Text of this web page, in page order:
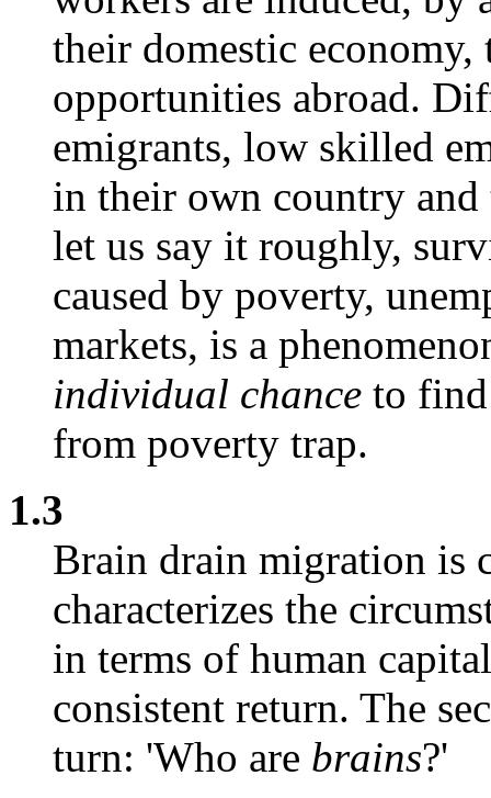
their domestic
opportunities abroad.
emigrants, low skilled
in their own country and
let us say it roughly,
caused by poverty,
markets, is a
individual chance to find
from poverty trap.
1.3
Brain drain migration is
characterizes the
in terms of human
consistent return. The
turn: 'Who are brains?'